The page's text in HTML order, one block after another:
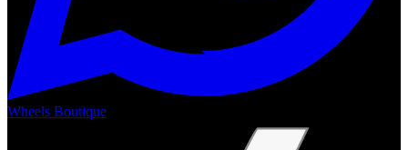
Wheels Boutique